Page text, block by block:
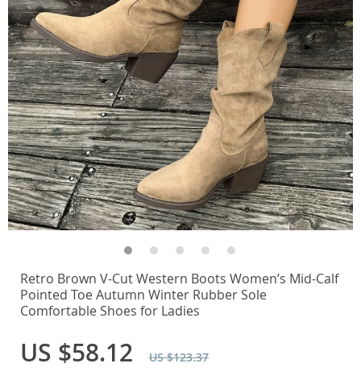
Retro Brown V-Cut Western Boots Women’s Mid-Calf
Pointed Toe Autumn Winter Rubber Sole
Comfortable Shoes for Ladies
US $58.12 US $123.37